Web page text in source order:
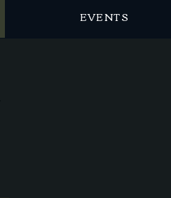
EVENTS